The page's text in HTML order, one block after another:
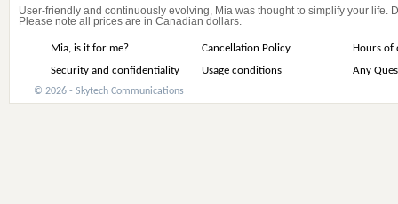
User-friendly and continuously evolving, Mia was thought to simplify your life.
Please note all prices are in Canadian dollars.
Mia, is it for me? Cancellation Policy
Hours of
Security and confidentiality
Usage conditions Any
© 2026 - Skytech Communications